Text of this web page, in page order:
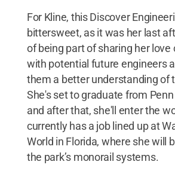
For Kline, this Discover
bittersweet, as it was her last
of being part of sharing her love
with potential future engineers
them a better understanding of
She's set to graduate from
and after that, she'll enter the
currently has a job lined up at
World in Florida, where she will
the park’s monorail systems.